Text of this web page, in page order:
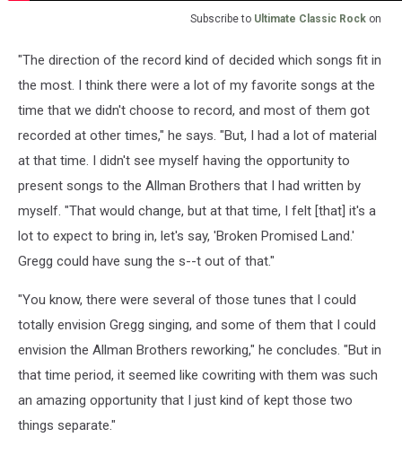
Subscribe to Ultimate Classic Rock on
"The direction of the record kind of decided which songs fit in
the most. I think there were a lot of my favorite songs at the
time that we didn't choose to record, and most of them got
recorded at other times," he says. "But, I had a lot of material
at that time. I didn't see myself having the opportunity to
present songs to the Allman Brothers that I had written by
myself. "That would change, but at that time, I felt [that] it's a
lot to expect to bring in, let's say, 'Broken Promised Land.'
Gregg could have sung the s--t out of that."
"You know, there were several of those tunes that I could
totally envision Gregg singing, and some of them that I could
envision the Allman Brothers reworking," he concludes. "But in
that time period, it seemed like cowriting with them was such
an amazing opportunity that I just kind of kept those two
things separate."